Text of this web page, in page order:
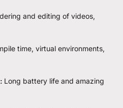
and editing of videos,
time, virtual environments,
Long battery life and amazing